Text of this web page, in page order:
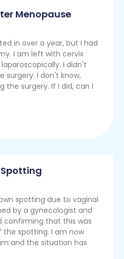
Menopause
in over a year, but I had
I am left with cervix
I didn't
surgery. I don't know,
the surgery. If I did, can I
spotting due to vaginal
by a gynecologist and
confirming that this was
spotting. I am now
and the situation has